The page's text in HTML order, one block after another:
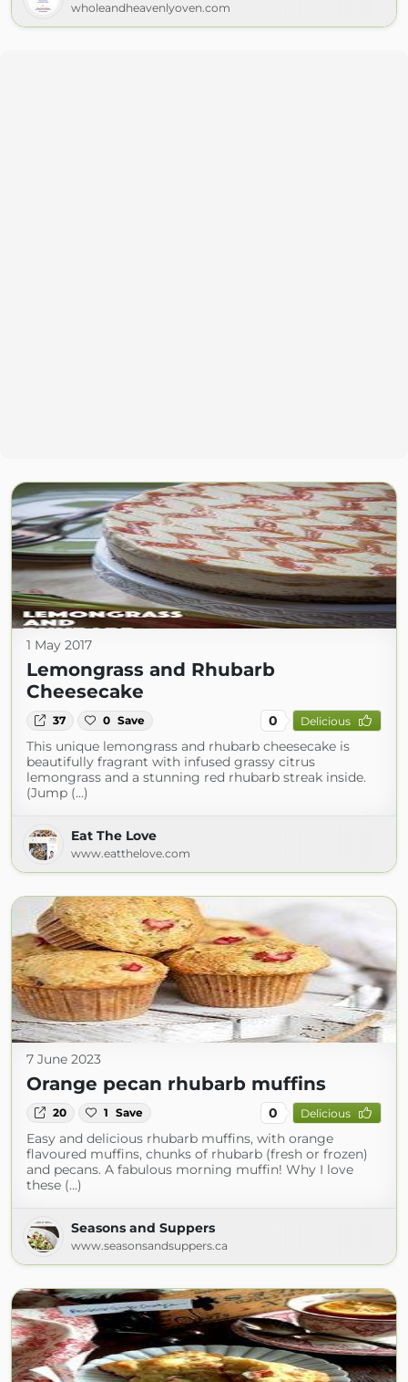
wholeandheavenlyoven.com
1 May 2017
Lemongrass and Rhubarb
Cheesecake
37 0 Save 0 Delicious
This unique lemongrass and rhubarb cheesecake is
beautifully fragrant with infused grassy citrus
lemongrass and a stunning red rhubarb streak inside.
(Jump (...)
Eat The Love
www.eatthelove.com
7 June 2023
Orange pecan rhubarb muffins
20 1 Save 0 Delicious
Easy and delicious rhubarb muffins, with orange
flavoured muffins, chunks of rhubarb (fresh or frozen)
and pecans. A fabulous morning muffin! Why I love
these (...)
Seasons and Suppers
www.seasonsandsuppers.ca